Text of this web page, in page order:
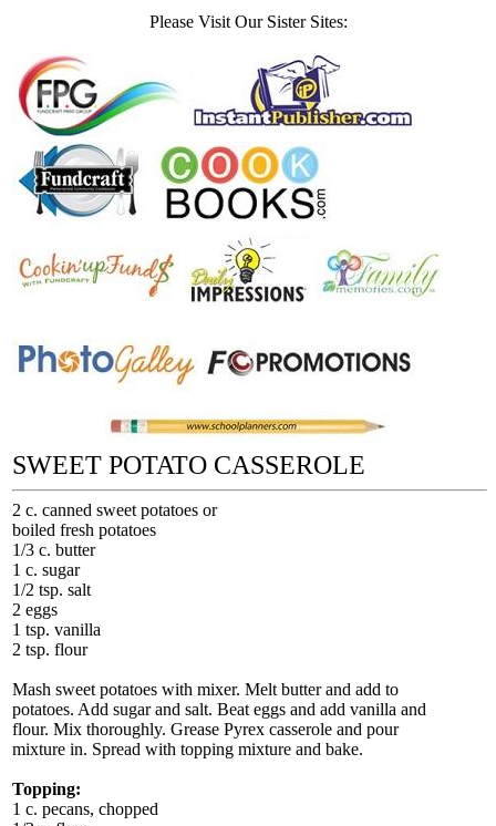
Please Visit Our Sister Sites:
SWEET POTATO CASSEROLE
2 c. canned sweet potatoes or
boiled fresh potatoes
1/3 c. butter
1 c. sugar
1/2 tsp. salt
2 eggs
1 tsp. vanilla
2 tsp. flour
Mash sweet potatoes with mixer. Melt butter and add to
potatoes. Add sugar and salt. Beat eggs and add vanilla and
flour. Mix thoroughly. Grease Pyrex casserole and pour
mixture in. Spread with topping mixture and bake.
Topping:
1 c. pecans, chopped